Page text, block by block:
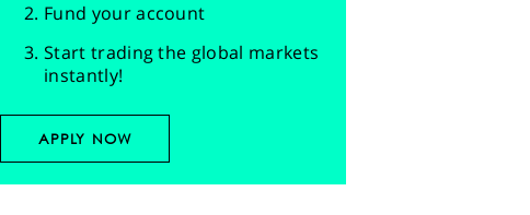
Fund your account
Start trading the global markets
instantly!
APPLY NOW